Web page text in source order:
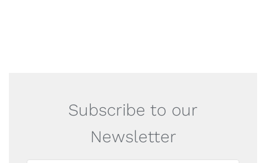
Subscribe to our
Newsletter